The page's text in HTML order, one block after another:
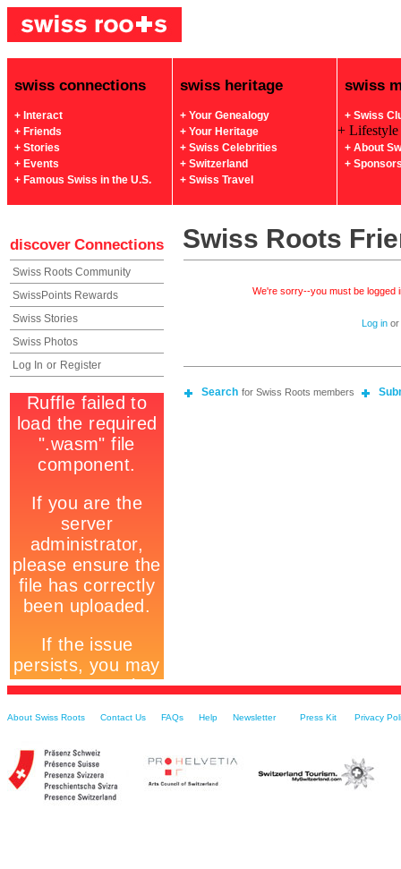
swiss connections
+ Interact
+ Friends
+ Stories
+ Events
+ Famous Swiss in the U.S.
swiss heritage
+ Your Genealogy
+ Your Heritage
+ Swiss Celebrities
+ Switzerland
+ Swiss Travel
swiss
+ Swiss
+ Lifestyle
+ About
+
discover Connections Swiss Roots
Swiss Roots Community
SwissPoints Rewards
Swiss Stories
Swiss Photos
Log In or Register
We're sorry--you must be logged
Log in or
Search for Swiss Roots members
About Swiss Roots Contact Us FAQs Help Newsletter Press Kit Privacy